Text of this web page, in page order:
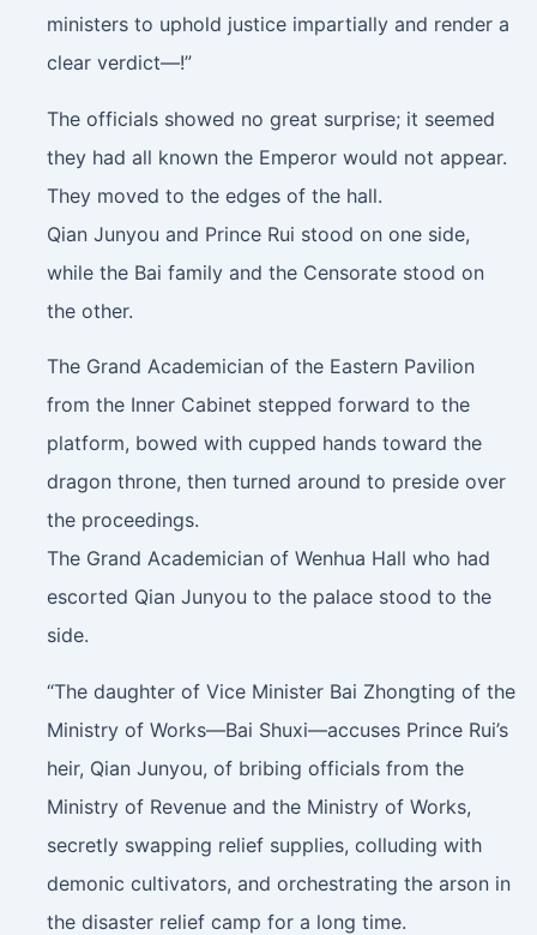
ministers to uphold justice impartially and render a
clear verdict—!”
The officials showed no great surprise; it seemed
they had all known the Emperor would not appear.
They moved to the edges of the hall.
Qian Junyou and Prince Rui stood on one side,
while the Bai family and the Censorate stood on
the other.
The Grand Academician of the Eastern Pavilion
from the Inner Cabinet stepped forward to the
platform, bowed with cupped hands toward the
dragon throne, then turned around to preside over
the proceedings.
The Grand Academician of Wenhua Hall who had
escorted Qian Junyou to the palace stood to the
side.
“The daughter of Vice Minister Bai Zhongting of the
Ministry of Works—Bai Shuxi—accuses Prince Rui’s
heir, Qian Junyou, of bribing officials from the
Ministry of Revenue and the Ministry of Works,
secretly swapping relief supplies, colluding with
demonic cultivators, and orchestrating the arson in
the disaster relief camp for a long time.